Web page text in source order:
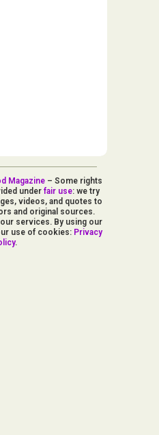
Magazine – Some rights
under fair use: we try
videos, and quotes to
and original sources.
services. By using our
use of cookies: Privacy
.